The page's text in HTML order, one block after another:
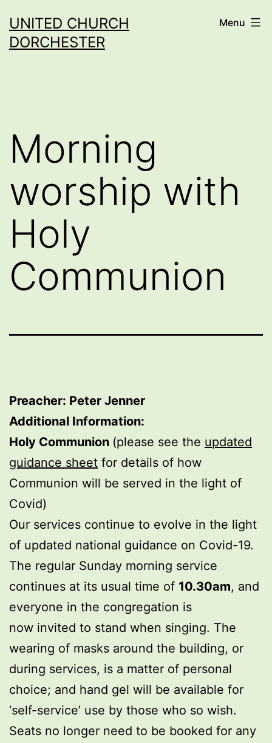
to
content
UNITED CHURCH
DORCHESTER
Menu
Morning
worship with
Holy
Communion
Preacher: Peter Jenner
Additional Information:
Holy Communion (please see the updated
guidance sheet for details of how
Communion will be served in the light of
Covid)
Our services continue to evolve in the light
of updated national guidance on Covid-19.
The regular Sunday morning service
continues at its usual time of 10.30am, and
everyone in the congregation is
now invited to stand when singing. The
wearing of masks around the building, or
during services, is a matter of personal
choice; and hand gel will be available for
‘self-service’ use by those who so wish.
Seats no longer need to be booked for any